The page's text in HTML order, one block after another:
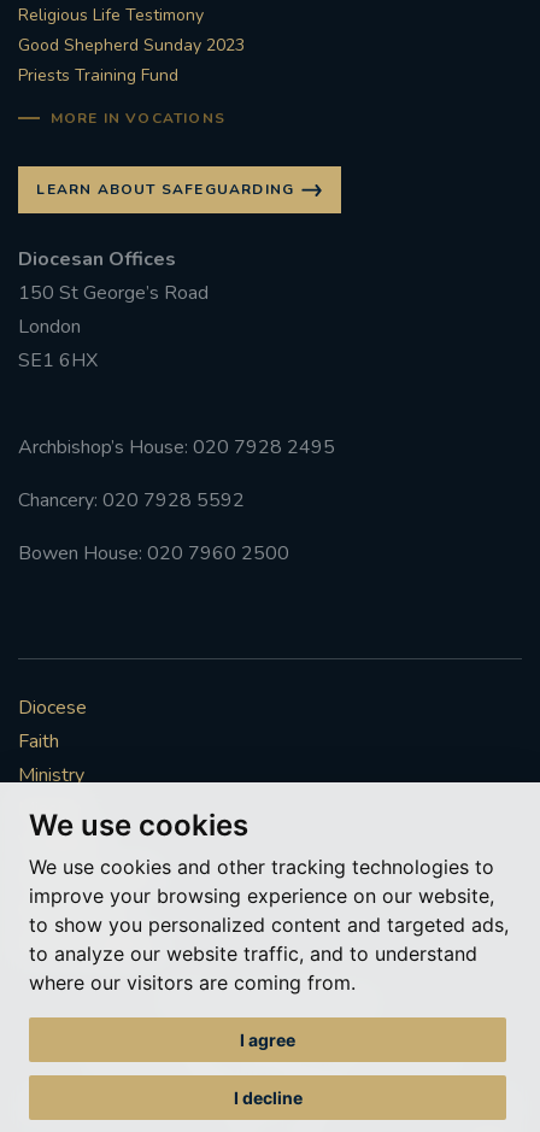
We use cookies
We use cookies and other tracking technologies to
improve your browsing experience on our website,
to show you personalized content and targeted ads,
to analyze our website traffic, and to understand
where our visitors are coming from.
I agree
I decline
Religious Life Testimony
Good Shepherd Sunday 2023
Priests Training Fund
MORE IN VOCATIONS
LEARN ABOUT SAFEGUARDING
Diocesan Offices
150 St George’s Road
London
SE1 6HX
Archbishop’s House: 020 7928 2495
Chancery: 020 7928 5592
Bowen House: 020 7960 2500
Diocese
Faith
Ministry
Mission
Vocations
News & Events
Get Involved
More to explore
© Roman Catholic Archdiocese of Southwark 2026
Archdiocese of Southwark
A charitable incorporated organisation – registered incorporated charity